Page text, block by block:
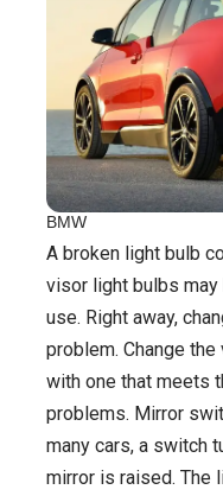
BMW
A broken light bulb
visor light bulbs
use. Right away,
problem. Change
with one that meets
problems. Mirror
many cars, a switch
mirror is raised. The